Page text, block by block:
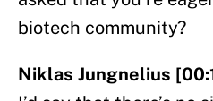
biotech community?
Niklas Jungnelius